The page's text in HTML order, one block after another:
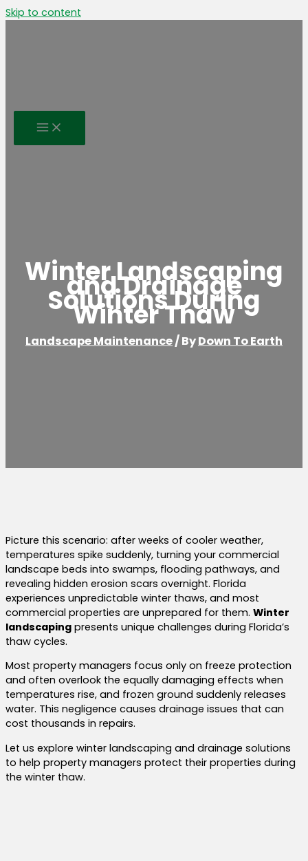
Skip to content
Winter Landscaping
and Drainage
Solutions During
Winter Thaw
Landscape Maintenance/ ByDown To Earth
Picture this scenario: after weeks of cooler weather,
temperatures spike suddenly, turning your commercial
landscape beds into swamps, flooding pathways, and
revealing hidden erosion scars overnight. Florida
experiences unpredictable winter thaws, and most
commercial properties are unprepared for them. Winter
landscaping presents unique challenges during Florida’s
thaw cycles.
Most property managers focus only on freeze protection
and often overlook the equally damaging effects when
temperatures rise, and frozen ground suddenly releases
water. This negligence causes drainage issues that can
cost thousands in repairs.
Let us explore winter landscaping and drainage solutions
to help property managers protect their properties during
the winter thaw.